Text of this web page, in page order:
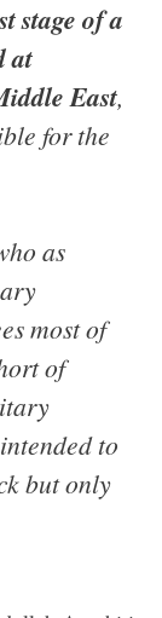
stage of a
at
East,
for the
as
most of
of
to
but only